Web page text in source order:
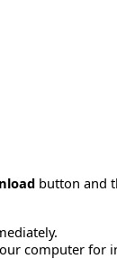
button and
computer for